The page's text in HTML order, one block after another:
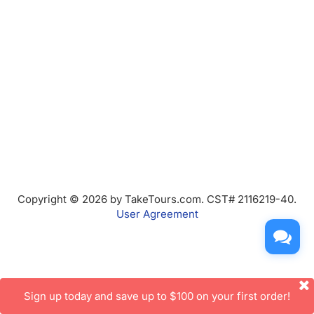
Copyright © 2026 by TakeTours.com. CST# 2116219-40.
User Agreement
Sign up today and save up to $100 on your first order!